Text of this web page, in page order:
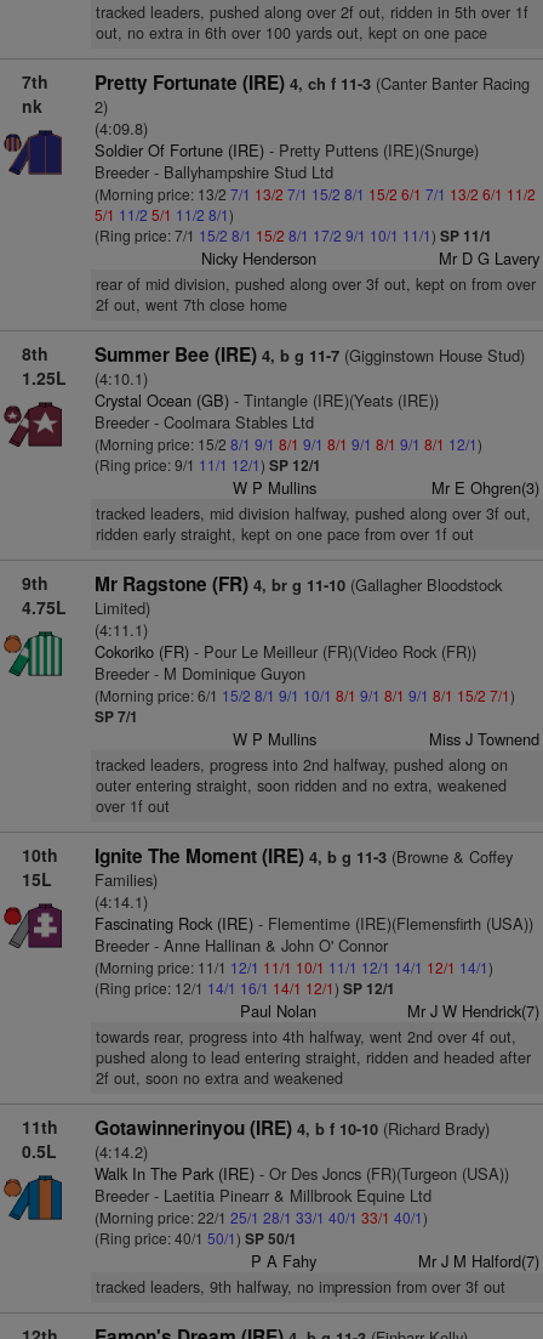
tracked leaders, pushed along over 2f out, ridden in 5th over 1f
out, no extra in 6th over 100 yards out, kept on one pace
7th
nk
Pretty Fortunate (IRE) 4, ch f 11-3(Canter Banter Racing
2)
(4:09.8)
Soldier Of Fortune (IRE)- Pretty Puttens (IRE)(Snurge)
Breeder - Ballyhampshire Stud Ltd
(Morning price: 13/2 7/1 13/2 7/1 15/2 8/1 15/2 6/1 7/1 13/2 6/1 11/2
5/1 11/2 5/1 11/2 8/1)
(Ring price: 7/1 15/2 8/1 15/2 8/1 17/2 9/1 10/1 11/1) SP 11/1
Nicky Henderson Mr D G Lavery
rear of mid division, pushed along over 3f out, kept on from over
2f out, went 7th close home
8th
1.25L
Summer Bee (IRE) 4, b g 11-7(Gigginstown House Stud)
(4:10.1)
Crystal Ocean (GB)- Tintangle (IRE)(Yeats (IRE))
Breeder - Coolmara Stables Ltd
(Morning price: 15/2 8/1 9/1 8/1 9/1 8/1 9/1 8/1 9/1 8/1 12/1)
(Ring price: 9/1 11/1 12/1) SP 12/1
W P Mullins Mr E Ohgren(3)
tracked leaders, mid division halfway, pushed along over 3f out,
ridden early straight, kept on one pace from over 1f out
9th
4.75L
Mr Ragstone (FR) 4, br g 11-10(Gallagher Bloodstock
Limited)
(4:11.1)
Cokoriko (FR)- Pour Le Meilleur (FR)(Video Rock (FR))
Breeder - M Dominique Guyon
(Morning price: 6/1 15/2 8/1 9/1 10/1 8/1 9/1 8/1 9/1 8/1 15/2 7/1)
SP 7/1
W P Mullins Miss J Townend
tracked leaders, progress into 2nd halfway, pushed along on
outer entering straight, soon ridden and no extra, weakened
over 1f out
10th
15L
Ignite The Moment (IRE) 4, b g 11-3(Browne & Coffey
Families)
(4:14.1)
Fascinating Rock (IRE)- Flementime (IRE)(Flemensfirth (USA))
Breeder - Anne Hallinan & John O' Connor
(Morning price: 11/1 12/1 11/1 10/1 11/1 12/1 14/1 12/1 14/1)
(Ring price: 12/1 14/1 16/1 14/1 12/1) SP 12/1
Paul Nolan Mr J W Hendrick(7)
towards rear, progress into 4th halfway, went 2nd over 4f out,
pushed along to lead entering straight, ridden and headed after
2f out, soon no extra and weakened
11th
0.5L
Gotawinnerinyou (IRE) 4, b f 10-10(Richard Brady)
(4:14.2)
Walk In The Park (IRE)- Or Des Joncs (FR)(Turgeon (USA))
Breeder - Laetitia Pinearr & Millbrook Equine Ltd
(Morning price: 22/1 25/1 28/1 33/1 40/1 33/1 40/1)
(Ring price: 40/1 50/1) SP 50/1
P A Fahy Mr J M Halford(7)
tracked leaders, 9th halfway, no impression from over 3f out